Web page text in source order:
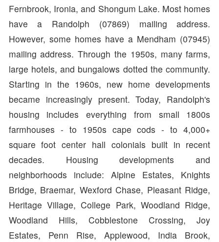
Fernbrook, Ironia, and Shongum Lake. Most homes
have a Randolph (07869) mailing address.
However, some homes have a Mendham (07945)
mailing address. Through the 1950s, many farms,
large hotels, and bungalows dotted the community.
Starting in the 1960s, new home developments
became increasingly present. Today, Randolph's
housing includes everything from small 1800s
farmhouses - to 1950s cape cods - to 4,000+
square foot center hall colonials built in recent
decades. Housing developments and
neighborhoods include: Alpine Estates, Knights
Bridge, Braemar, Wexford Chase, Pleasant Ridge,
Heritage Village, College Park, Woodland Ridge,
Woodland Hills, Cobblestone Crossing, Joy
Estates, Penn Rise, Applewood, India Brook,